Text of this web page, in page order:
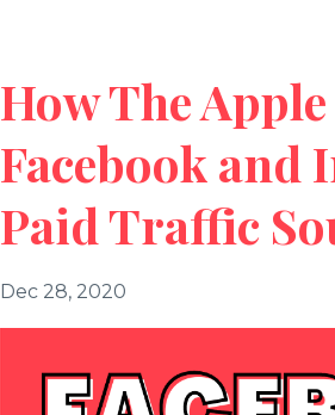
How The
Facebook and
Paid Traffic
Dec 28, 2020